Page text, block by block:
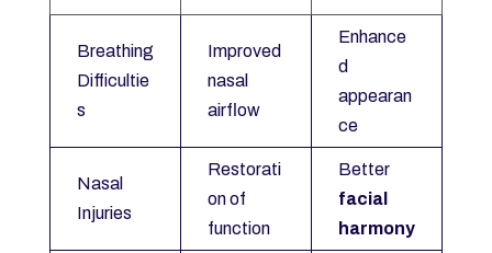
Breathing
Difficultie
s
Improved
nasal
airflow
Enhance
d
appearan
ce
Nasal
Injuries
Restorati
on of
function
Better
facial
harmony